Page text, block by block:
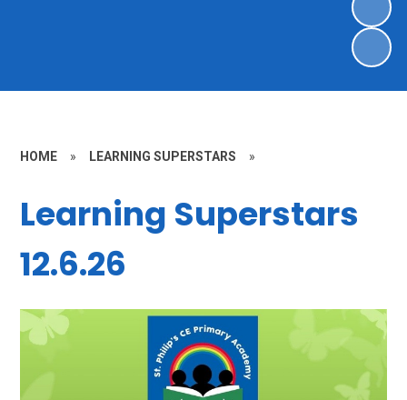
HOME » LEARNING SUPERSTARS »
Learning Superstars
12.6.26